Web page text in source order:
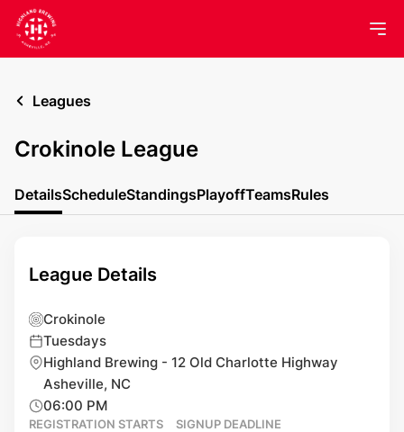
Leagues
Crokinole League
DetailsScheduleStandingsPlayoffTeamsRules
League Details
Crokinole
Tuesdays
Highland Brewing - 12 Old Charlotte Highway
Asheville, NC
06:00 PM
REGISTRATION STARTS SIGNUP DEADLINE